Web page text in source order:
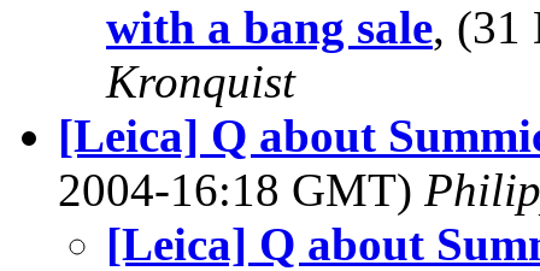
with a bang sale, (31
Kronquist
[Leica] Q about
2004-16:18 GMT)
[Leica] Q about